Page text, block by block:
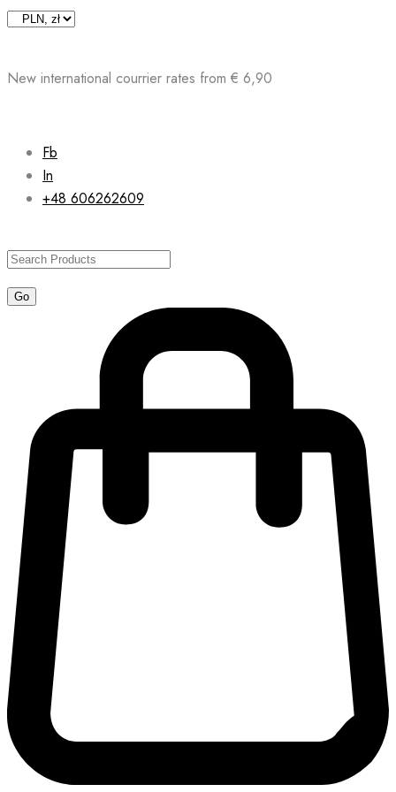
Skip
New international courrier rates from € 6,90
Fb
In
+48 606262609